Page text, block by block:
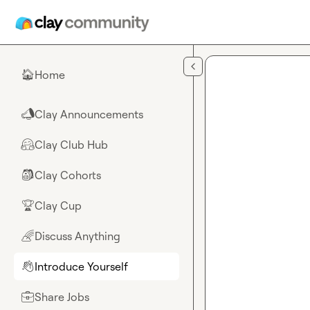
🏠Home
📣Clay Announcements
🤗Clay Club Hub
🎒Clay Cohorts
🏆Clay Cup
🌈Discuss Anything
👋Introduce Yourself
💼Share Jobs